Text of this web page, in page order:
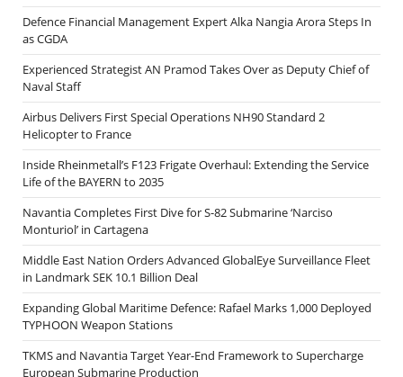
Defence Financial Management Expert Alka Nangia Arora Steps In
as CGDA
Experienced Strategist AN Pramod Takes Over as Deputy Chief of
Naval Staff
Airbus Delivers First Special Operations NH90 Standard 2
Helicopter to France
Inside Rheinmetall’s F123 Frigate Overhaul: Extending the Service
Life of the BAYERN to 2035
Navantia Completes First Dive for S-82 Submarine ‘Narciso
Monturiol’ in Cartagena
Middle East Nation Orders Advanced GlobalEye Surveillance Fleet
in Landmark SEK 10.1 Billion Deal
Expanding Global Maritime Defence: Rafael Marks 1,000 Deployed
TYPHOON Weapon Stations
TKMS and Navantia Target Year-End Framework to Supercharge
European Submarine Production